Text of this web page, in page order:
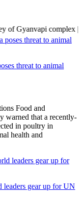
| Centre
threat to animal
Food and
warned that a recently-
in poultry in
health and
leaders gear up for UN